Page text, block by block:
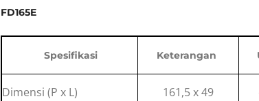
FD165E
Spesifikasi Keterangan
Dimensi (P x L) 161,5 x 49